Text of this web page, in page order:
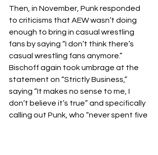
Then, in November, Punk responded
to criticisms that AEW wasn’t doing
enough to bring in casual wrestling
fans by saying “I don’t think there’s
casual wrestling fans anymore.”
Bischoff again took umbrage at the
statement on “Strictly Business,”
saying “It makes no sense to me, I
don’t believe it’s true” and specifically
calling out Punk, who “never spent five